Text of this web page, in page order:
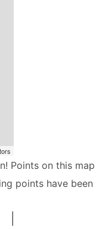
Points on this map
points have been